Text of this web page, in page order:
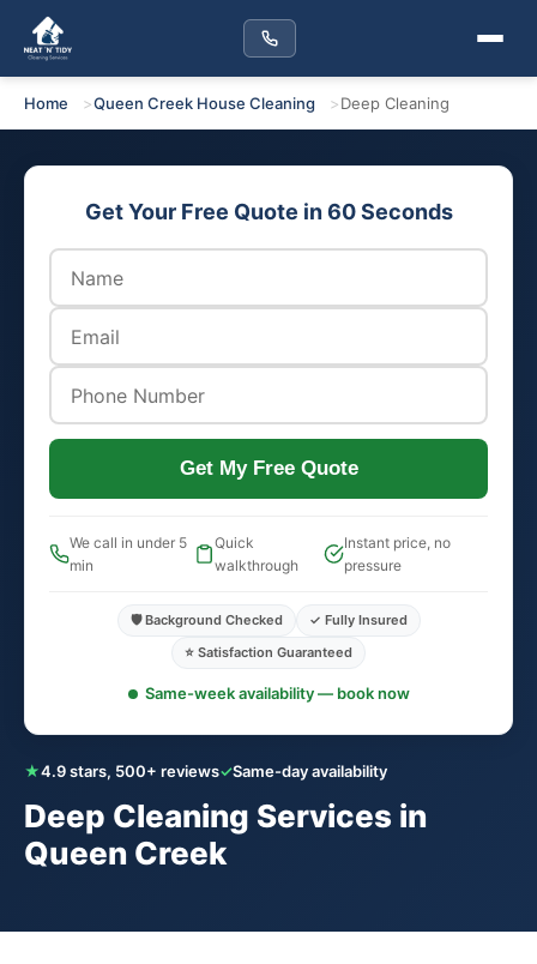
Home Queen Creek House Cleaning Deep Cleaning
★4.9 stars, 500+ reviews✓Same-day availability
Deep Cleaning Services in
Queen Creek
Get Your Free Quote in 60 Seconds
Get My Free Quote
We call in under 5
min
Quick
walkthrough
Instant price, no
pressure
🛡️ Background Checked
✓ Fully Insured
⭐ Satisfaction Guaranteed
Same-week availability — book now